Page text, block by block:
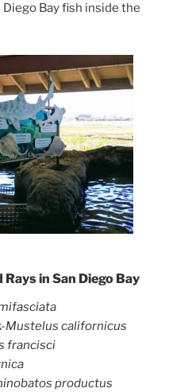
Bay fish inside the
in San Diego Bay
Mustelus californicus
francisci
productus